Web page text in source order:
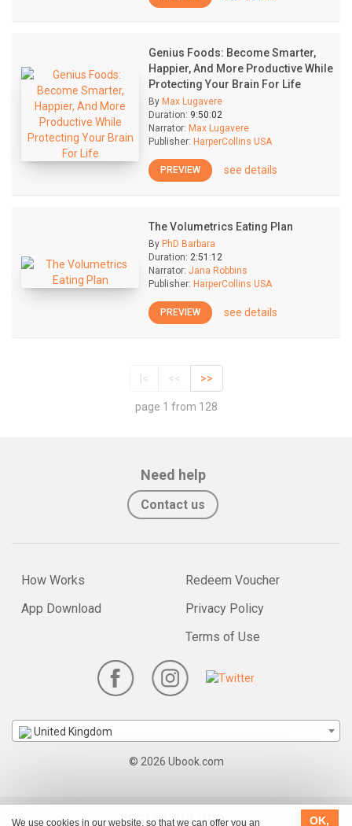
We use cookies in our website, so that we can offer you an OK,
Genius Foods: Become Smarter,
Happier, And More Productive While
Protecting Your Brain For Life
By Max Lugavere
Duration: 9:50:02
Narrator: Max Lugavere
Publisher: HarperCollins USA
PREVIEW see details
The Volumetrics Eating Plan
By PhD Barbara
Duration: 2:51:12
Narrator: Jana Robbins
Publisher: HarperCollins USA
PREVIEW see details
|< << >>
page 1 from 128
Need help
Contact us
How Works
App Download
Redeem Voucher
Privacy Policy
Terms of Use
United Kingdom
© 2026 Ubook.com
Install our app: